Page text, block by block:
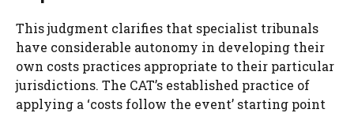
This judgment clarifies that specialist tribunals
have considerable autonomy in developing their
own costs practices appropriate to their particular
jurisdictions. The CAT’s established practice of
applying a ‘costs follow the event’ starting point